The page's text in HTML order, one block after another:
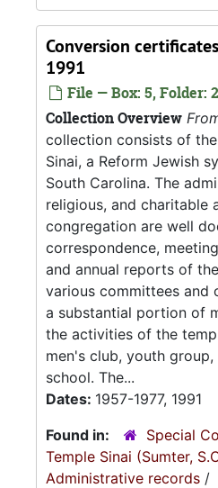
Conversion
1991
File — Box: 5, Folder: 2
Collection Overview
collection consists of
Sinai, a Reform Jewish
South Carolina. The
religious, and charitable
congregation are well
correspondence,
and annual reports of
various committees and
a substantial portion of
the activities of the
men's club, youth
school. The...
Dates: 1957-1977, 1991
Found in:
Special
Temple Sinai (Sumter,
Administrative records /